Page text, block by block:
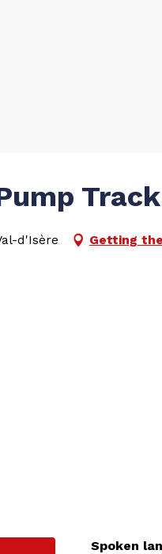
Track
d'Isère Getting
Spoken
Spoken